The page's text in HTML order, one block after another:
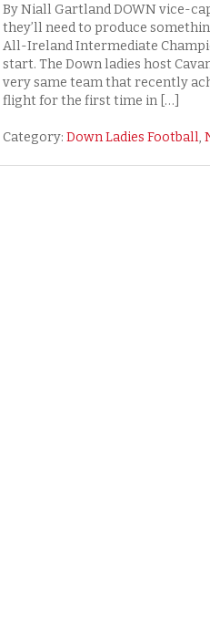
Columnist Archive Shane Rice
By Niall Gartland DOWN vice-
they’ll need to produce
All-Ireland Intermediate
start. The Down ladies host
very same team that recently
flight for the first time in […]
Category: Down Ladies Football,